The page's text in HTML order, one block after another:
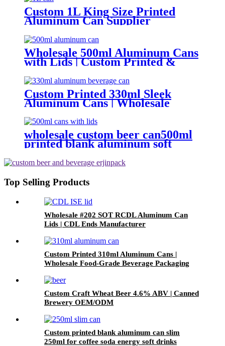
Custom 1L King Size Printed
Aluminum Can Supplier
Wholesale Beer, Soda & Energy
Drink Cans
Wholesale 500ml Aluminum Cans
with Lids | Custom Printed &
Blank Soda Cans with can lids
Custom Printed 330ml Sleek
Aluminum Cans | Wholesale
Beverage Packaging
wholesale custom beer can500ml
printed blank aluminum soft
Top Selling Products
Wholesale #202 SOT RCDL Aluminum Can
Lids | CDL Ends Manufacturer
Custom Printed 310ml Aluminum Cans |
Wholesale Food-Grade Beverage Packaging
Custom Craft Wheat Beer 4.6% ABV | Canned
Brewery OEM/ODM
Custom printed blank aluminum can slim
250ml for coffee soda energy soft drinks